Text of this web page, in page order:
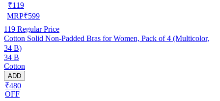
₹119
MRP₹599
119 Regular Price
Cotton Solid Non-Padded Bras for Women, Pack of 4 (Multicolor,
34 B)
34 B
Cotton
ADD
₹480
OFF